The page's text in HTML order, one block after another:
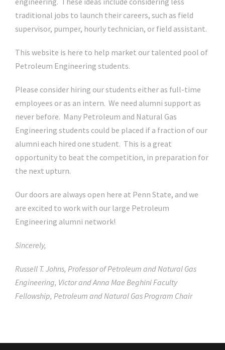
traditional jobs to launch their careers, such as field
supervisor, pumper, hourly technician, or field assistant.
This website is here to help market our talented pool of
Petroleum Engineering students.
Please consider hiring our students either as full-time
employees or as an intern. We need alumni support as
never before. Many Petroleum and Natural Gas
Engineering students could be placed if a fraction of our
alumni each hired one student. This is a great
opportunity to beat the competition, in preparation for
the next upturn.
Our doors are always open here at Penn State, and we
are excited to work with our large Petroleum
Engineering alumni network!
Sincerely,
Russell T. Johns, Professor of Petroleum and Natural Gas
Engineering, Victor and Anna Mae Beghini Faculty
Fellowship, Petroleum and Natural Gas Program Chair